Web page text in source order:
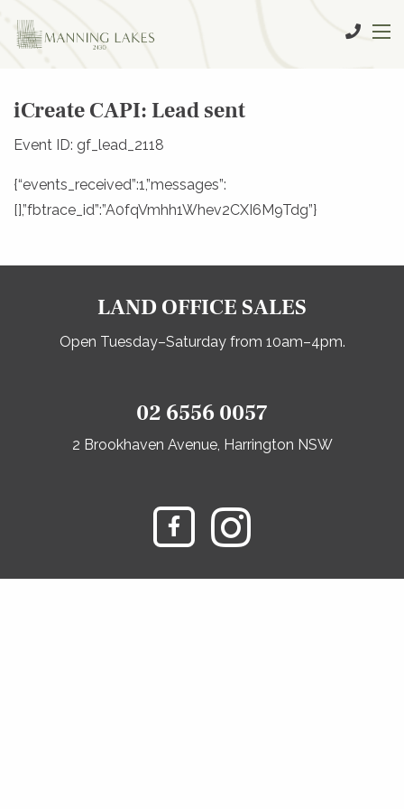
iCreate CAPI: Lead sent
Event ID: gf_lead_2118
{“events_received”:1,”messages”:
[],”fbtrace_id”:”A0fqVmhh1Whev2CXI6M9Tdg”}
LAND OFFICE SALES
Open Tuesday–Saturday from 10am–4pm.
02 6556 0057
2 Brookhaven Avenue, Harrington NSW